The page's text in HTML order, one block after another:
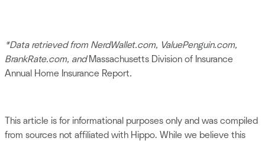
*Data retrieved from NerdWallet.com, ValuePenguin.com,
BrankRate.com, and Massachusetts Division of Insurance
Annual Home Insurance Report.
This article is for informational purposes only and was compiled
from sources not affiliated with Hippo. While we believe this